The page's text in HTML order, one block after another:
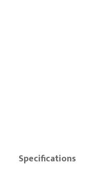
Specifications